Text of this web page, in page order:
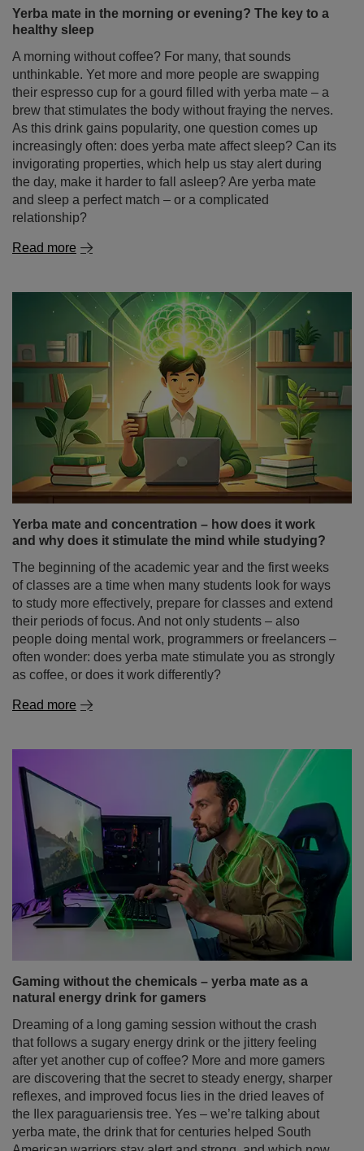
unthinkable. Yet more and more people are swapping
their espresso cup for a gourd filled with yerba mate – a
brew that stimulates the body without fraying the nerves.
As this drink gains popularity, one question comes up
increasingly often: does yerba mate affect sleep? Can its
invigorating properties, which help us stay alert during
the day, make it harder to fall asleep? Are yerba mate
and sleep a perfect match – or a complicated
relationship?
Read more
Yerba mate and concentration – how does it work
and why does it stimulate the mind while studying?
of classes are a time when many students look for ways
to study more effectively, prepare for classes and extend
their periods of focus. And not only students – also
people doing mental work, programmers or freelancers –
often wonder: does yerba mate stimulate you as strongly
as coffee, or does it work differently?
Read more
Gaming without the chemicals – yerba mate as a
natural energy drink for gamers
that follows a sugary energy drink or the jittery feeling
after yet another cup of coffee? More and more gamers
are discovering that the secret to steady energy, sharper
reflexes, and improved focus lies in the dried leaves of
the Ilex paraguariensis tree. Yes – we’re talking about
yerba mate, the drink that for centuries helped South
American warriors stay alert and strong, and which now
perfectly fits the needs of modern gamers.
Read more